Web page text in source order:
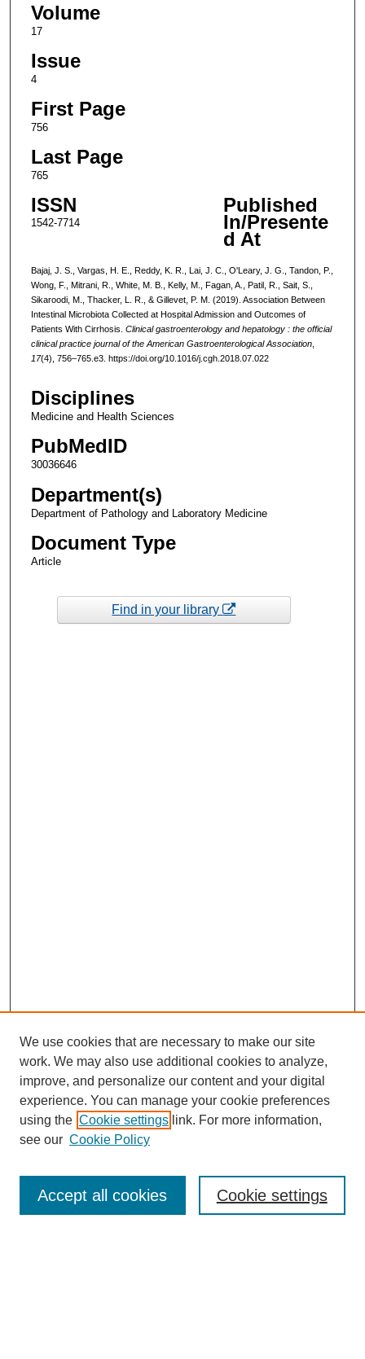
Volume
17
Issue
4
First Page
756
Last Page
765
ISSN
1542-7714
Published
In/Presente
d At
Bajaj, J. S., Vargas, H. E., Reddy, K. R., Lai, J. C., O'Leary, J. G., Tandon, P.,
Wong, F., Mitrani, R., White, M. B., Kelly, M., Fagan, A., Patil, R., Sait, S.,
Sikaroodi, M., Thacker, L. R., & Gillevet, P. M. (2019). Association Between
Intestinal Microbiota Collected at Hospital Admission and Outcomes of
Patients With Cirrhosis. Clinical gastroenterology and hepatology : the official
clinical practice journal of the American Gastroenterological Association,
17(4), 756–765.e3. https://doi.org/10.1016/j.cgh.2018.07.022
Disciplines
Medicine and Health Sciences
PubMedID
30036646
Department(s)
Department of Pathology and Laboratory Medicine
Document Type
Article
Find in your library
Enter search terms:
We use cookies that are necessary to make our site
work. We may also use additional cookies to analyze,
improve, and personalize our content and your digital
experience. You can manage your cookie preferences
using the Cookie settings link. For more information,
see our Cookie Policy
Cookie settings
Accept all cookies